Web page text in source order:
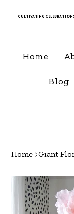
Cultivating
Home
Blog
Home >Giant